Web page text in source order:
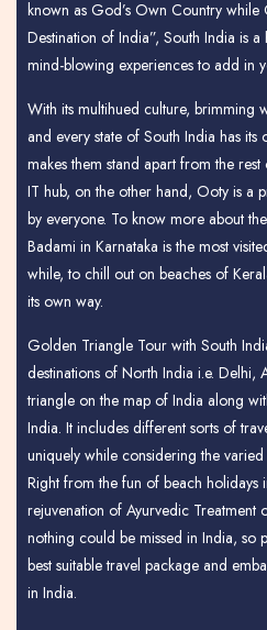
known as God’s Own Country while
Destination of India”, South India is
mind-blowing experiences to add in
With its multihued culture, brimming
and every state of South India has
makes them stand apart from the
IT hub, on the other hand, Ooty is a
by everyone. To know more about
Badami in Karnataka is the most
while, to chill out on beaches of
its own way.
Golden Triangle Tour with South
destinations of North India i.e. Delhi,
triangle on the map of India along
India. It includes different sorts of
uniquely while considering the
Right from the fun of beach holidays
rejuvenation of Ayurvedic
nothing could be missed in India, so
best suitable travel package and
in India.